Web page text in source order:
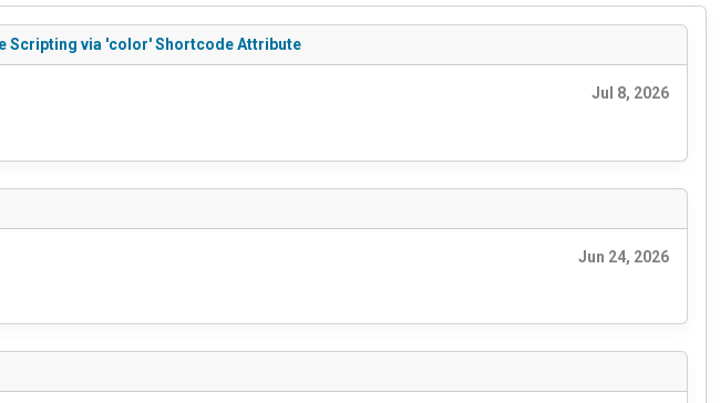
Scripting via 'color' Shortcode Attribute
Jul 8, 2026
Jun 24, 2026